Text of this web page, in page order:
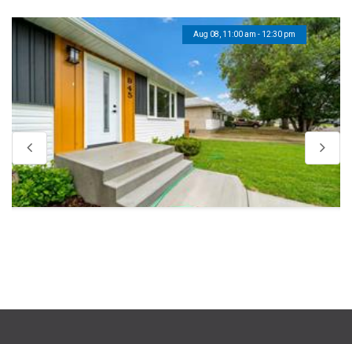
Aug 08, 11:00 am - 12:30 pm